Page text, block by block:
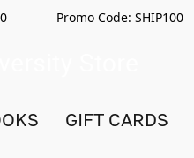
Promo Code: SHIP100
GIFT CARDS